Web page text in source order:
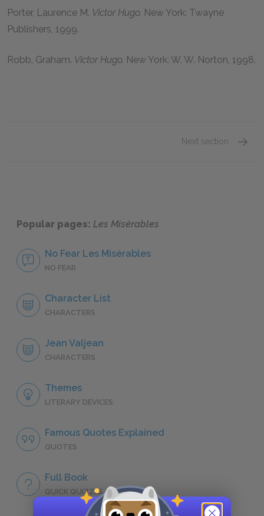
Porter, Laurence M. Victor Hugo. New York: Twayne
Publishers, 1999.
Robb, Graham. Victor Hugo. New York: W. W. Norton, 1998.
Next section
Popular pages: Les Misérables
No Fear Les Misérables
NO FEAR
Character List
CHARACTERS
Jean Valjean
CHARACTERS
Themes
LITERARY DEVICES
Famous Quotes Explained
QUOTES
Full Book
QUICK QUIZZES